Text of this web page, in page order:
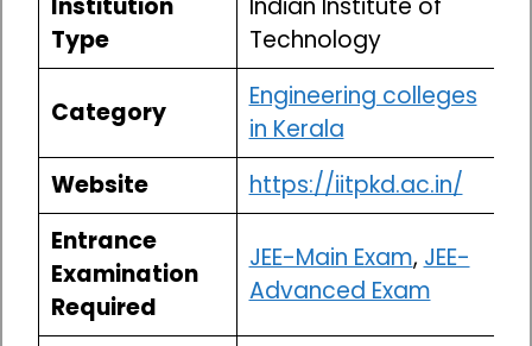
Institution
Type
Indian Institute of
Technology
Category
Engineering colleges
in Kerala
Website
https://iitpkd.ac.in/
Entrance
Examination
Required
JEE-Main Exam, JEE-
Advanced Exam